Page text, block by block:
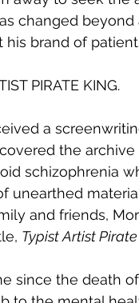
changed
his brand of
PIRATE KING.
a
the
schizophrenia
unearthed
and friends,
Typist Artist
since the death